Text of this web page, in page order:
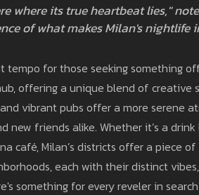
where its true heartbeat lies,"
of what makes Milan's nightlife
tempo for those seeking something
offering a unique blend of creative
vibrant pubs offer a more serene
new friends alike. Whether it’s a
café, Milan’s districts offer a piece
each with their distinct
something for every reveler in